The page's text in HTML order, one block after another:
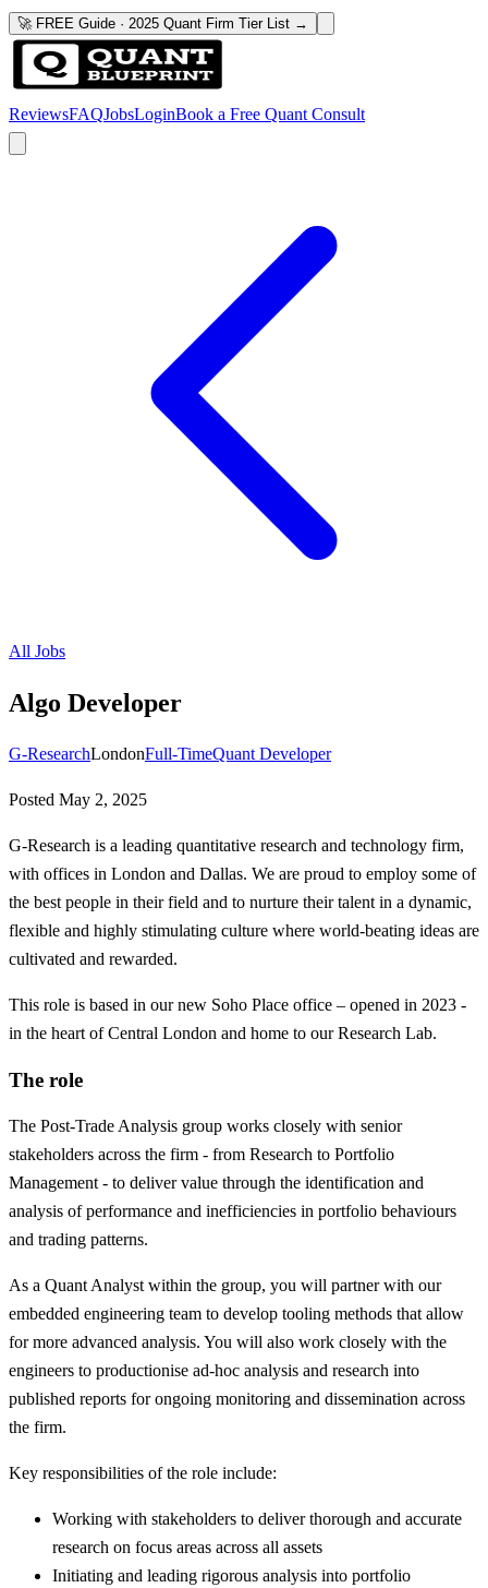
🚀 FREE Guide · 2025 Quant Firm Tier List →
ReviewsFAQJobsLoginBook a Free Quant Consult
All Jobs
Algo Developer
G-ResearchLondonFull-TimeQuant Developer
Posted May 2, 2025
G-Research is a leading quantitative research and technology firm,
with offices in London and Dallas. We are proud to employ some of
the best people in their field and to nurture their talent in a dynamic,
flexible and highly stimulating culture where world-beating ideas are
cultivated and rewarded.
This role is based in our new Soho Place office – opened in 2023 -
in the heart of Central London and home to our Research Lab.
The role
The Post-Trade Analysis group works closely with senior
stakeholders across the firm - from Research to Portfolio
Management - to deliver value through the identification and
analysis of performance and inefficiencies in portfolio behaviours
and trading patterns.
As a Quant Analyst within the group, you will partner with our
embedded engineering team to develop tooling methods that allow
for more advanced analysis. You will also work closely with the
engineers to productionise ad-hoc analysis and research into
published reports for ongoing monitoring and dissemination across
the firm.
Key responsibilities of the role include:
Working with stakeholders to deliver thorough and accurate
research on focus areas across all assets
Initiating and leading rigorous analysis into portfolio